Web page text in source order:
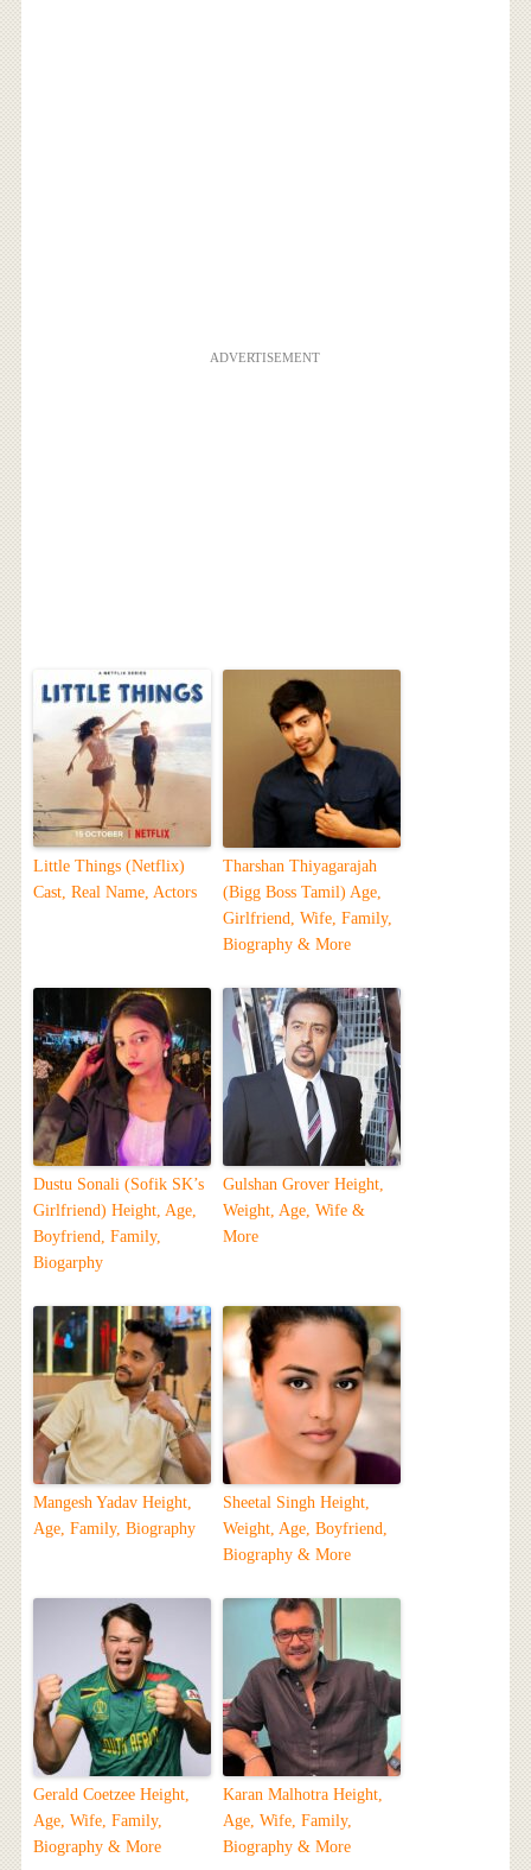
ADVERTISEMENT
Little Things (Netflix)
Cast, Real Name, Actors
Tharshan Thiyagarajah
(Bigg Boss Tamil) Age,
Girlfriend, Wife, Family,
Biography & More
Dustu Sonali (Sofik SK’s
Girlfriend) Height, Age,
Boyfriend, Family,
Biogarphy
Gulshan Grover Height,
Weight, Age, Wife &
More
Mangesh Yadav Height,
Age, Family, Biography
Sheetal Singh Height,
Weight, Age, Boyfriend,
Biography & More
Gerald Coetzee Height,
Age, Wife, Family,
Biography & More
Karan Malhotra Height,
Age, Wife, Family,
Biography & More